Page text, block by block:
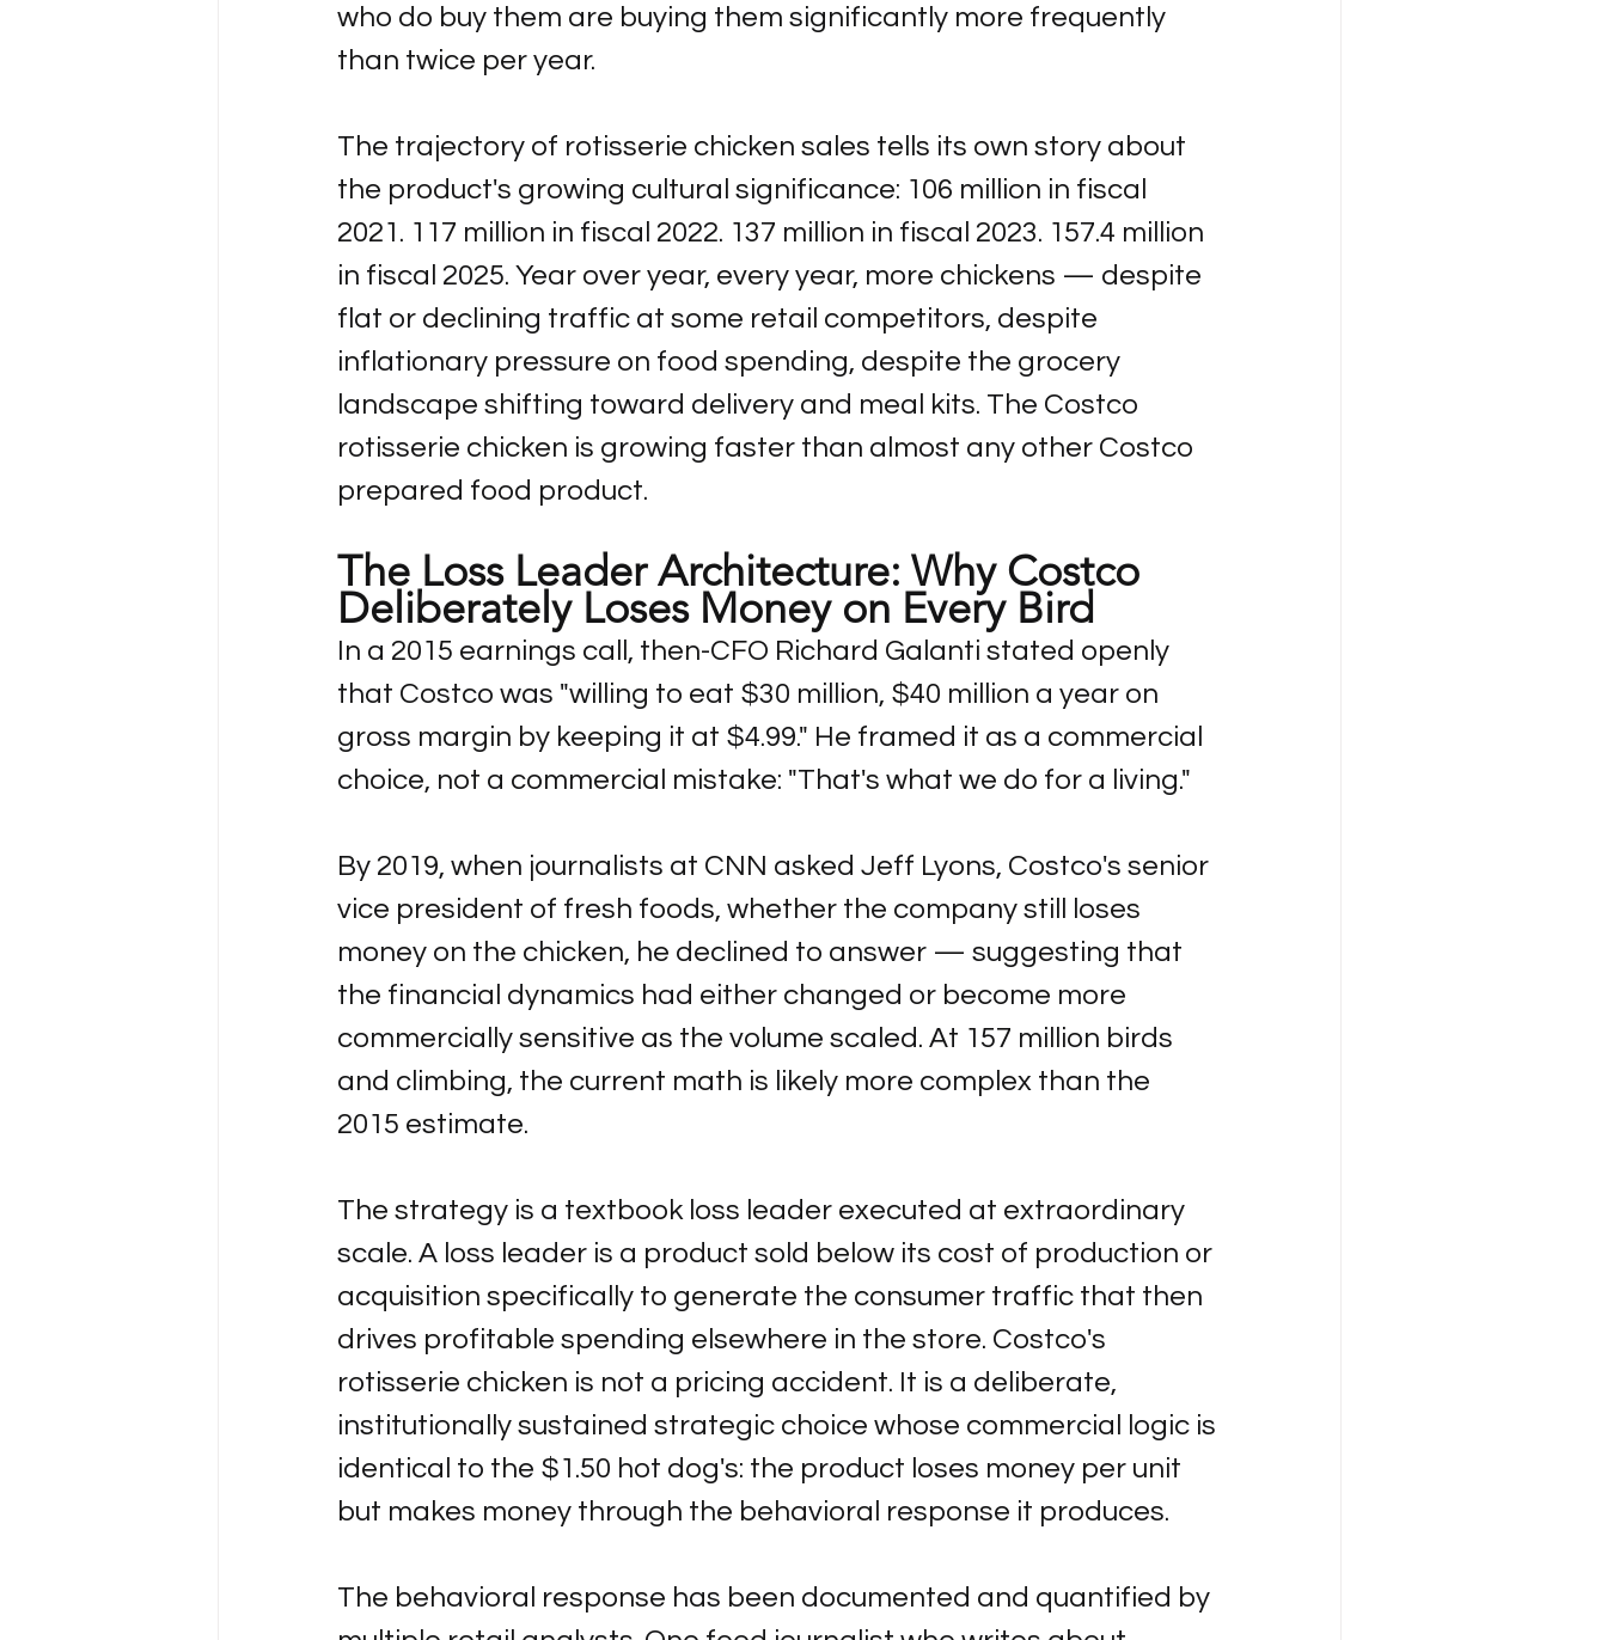
who do buy them are buying them significantly more frequently
than twice per year.
The trajectory of rotisserie chicken sales tells its own story about
the product's growing cultural significance: 106 million in fiscal
2021. 117 million in fiscal 2022. 137 million in fiscal 2023. 157.4 million
in fiscal 2025. Year over year, every year, more chickens — despite
flat or declining traffic at some retail competitors, despite
inflationary pressure on food spending, despite the grocery
landscape shifting toward delivery and meal kits. The Costco
rotisserie chicken is growing faster than almost any other Costco
prepared food product.
The Loss Leader Architecture: Why Costco
Deliberately Loses Money on Every Bird
In a 2015 earnings call, then-CFO Richard Galanti stated openly
that Costco was "willing to eat $30 million, $40 million a year on
gross margin by keeping it at $4.99." He framed it as a commercial
choice, not a commercial mistake: "That's what we do for a living."
By 2019, when journalists at CNN asked Jeff Lyons, Costco's senior
vice president of fresh foods, whether the company still loses
money on the chicken, he declined to answer — suggesting that
the financial dynamics had either changed or become more
commercially sensitive as the volume scaled. At 157 million birds
and climbing, the current math is likely more complex than the
2015 estimate.
The strategy is a textbook loss leader executed at extraordinary
scale. A loss leader is a product sold below its cost of production or
acquisition specifically to generate the consumer traffic that then
drives profitable spending elsewhere in the store. Costco's
rotisserie chicken is not a pricing accident. It is a deliberate,
institutionally sustained strategic choice whose commercial logic is
identical to the $1.50 hot dog's: the product loses money per unit
but makes money through the behavioral response it produces.
The behavioral response has been documented and quantified by